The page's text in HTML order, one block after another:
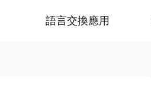
語言交換應用